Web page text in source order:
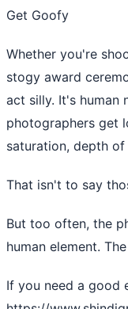
Get Goofy
Whether you're
stogy award
act silly. It's human
photographers get
saturation, depth of
That isn't to say
But too often, the
human element.
If you need a good